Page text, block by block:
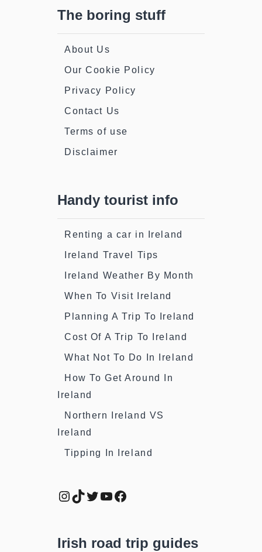
The boring stuff
About Us
Our Cookie Policy
Privacy Policy
Contact Us
Terms of use
Disclaimer
Handy tourist info
Renting a car in Ireland
Ireland Travel Tips
Ireland Weather By Month
When To Visit Ireland
Planning A Trip To Ireland
Cost Of A Trip To Ireland
What Not To Do In Ireland
How To Get Around In
Ireland
Northern Ireland VS
Ireland
Tipping In Ireland
Instagram
TikTok
Twitter
YouTube
Facebook
Irish road trip guides